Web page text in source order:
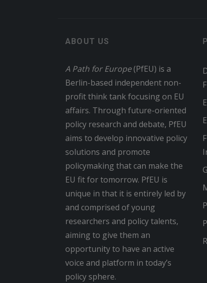
ABOUT US
A Path for Europe(PfEU) is a
Berlin-based independent non-
profit think tank focusing on EU
affairs. Through future-oriented
policy research and debate, PfEU
aims to develop innovative policy
solutions and promote
policymaking that can make the
EU fit for tomorrow. PfEU is
unique in that it is entirely led by
and comprised of young
researchers and policy talents,
aiming to give them an
opportunity to have an active
voice and platform in today’s
policy sphere.